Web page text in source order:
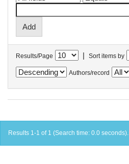
Results/Page | Sort items by
Authors/record
Results 1-1 of 1 (Search time: 0.0 seconds).